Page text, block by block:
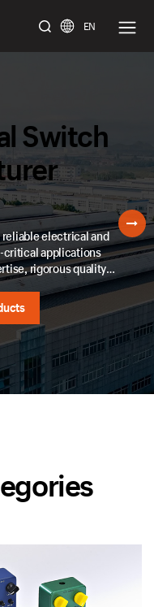
EN
Switch
electrical and
applications
rigorous quality
standards, we ensure
automotive, and